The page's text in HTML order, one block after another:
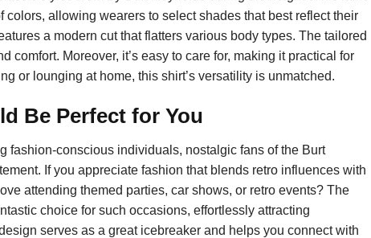
allowing wearers to select shades that best reflect their
a modern cut that flatters various body types. The tailored
comfort. Moreover, it’s easy to care for, making it practical for
or lounging at home, this shirt’s versatility is unmatched.
Be Perfect for You
fashion-conscious individuals, nostalgic fans of the Burt
If you appreciate fashion that blends retro influences with
attending themed parties, car shows, or retro events? The
choice for such occasions, effortlessly attracting
serves as a great icebreaker and helps you connect with